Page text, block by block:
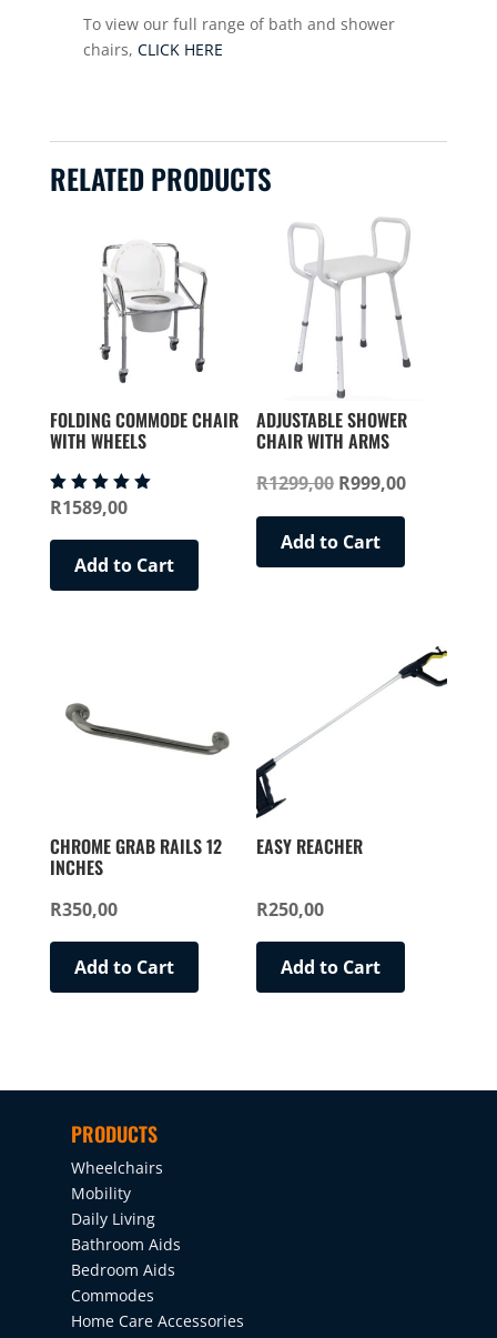
To view our full range of bath and shower
chairs, CLICK HERE
RELATED PRODUCTS
FOLDING COMMODE CHAIR
WITH WHEELS
Rated
5.00
R1589,00
Add to Cart
ADJUSTABLE SHOWER
CHAIR WITH ARMS
R1299,00 Original
price
was:
R1299,00.
R999,00Current
Add to Cart
CHROME GRAB RAILS 12
INCHES
R350,00
Add to Cart
EASY REACHER
R250,00
Add to Cart
PRODUCTS
Wheelchairs
Mobility
Daily Living
Bathroom Aids
Bedroom Aids
Commodes
Home Care Accessories